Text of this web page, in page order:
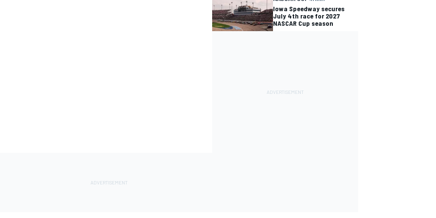
Iowa Speedway secures
July 4th race for 2027
NASCAR Cup season